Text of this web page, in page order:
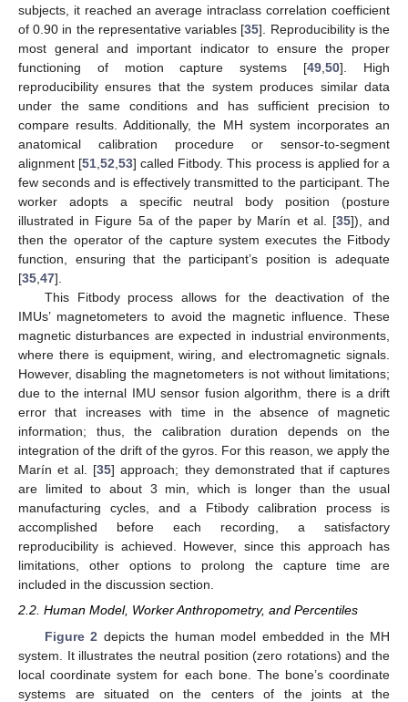
subjects, it reached an average intraclass correlation coefficient
of 0.90 in the representative variables [35]. Reproducibility is the
most general and important indicator to ensure the proper
functioning of motion capture systems [49,50]. High
reproducibility ensures that the system produces similar data
under the same conditions and has sufficient precision to
compare results. Additionally, the MH system incorporates an
anatomical calibration procedure or sensor-to-segment
alignment [51,52,53] called Fitbody. This process is applied for a
few seconds and is effectively transmitted to the participant. The
worker adopts a specific neutral body position (posture
illustrated in Figure 5a of the paper by Marín et al. [35]), and
then the operator of the capture system executes the Fitbody
function, ensuring that the participant’s position is adequate
[35,47].
This Fitbody process allows for the deactivation of the
IMUs’ magnetometers to avoid the magnetic influence. These
magnetic disturbances are expected in industrial environments,
where there is equipment, wiring, and electromagnetic signals.
However, disabling the magnetometers is not without limitations;
due to the internal IMU sensor fusion algorithm, there is a drift
error that increases with time in the absence of magnetic
information; thus, the calibration duration depends on the
integration of the drift of the gyros. For this reason, we apply the
Marín et al. [35] approach; they demonstrated that if captures
are limited to about 3 min, which is longer than the usual
manufacturing cycles, and a Ftibody calibration process is
accomplished before each recording, a satisfactory
reproducibility is achieved. However, since this approach has
limitations, other options to prolong the capture time are
included in the discussion section.
2.2. Human Model, Worker Anthropometry, and Percentiles
Figure 2 depicts the human model embedded in the MH
system. It illustrates the neutral position (zero rotations) and the
local coordinate system for each bone. The bone’s coordinate
systems are situated on the centers of the joints at the